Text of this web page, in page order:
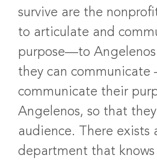
survive are the
to articulate and
purpose—to
they can communicate
communicate their
Angelenos, so that
audience. There exists
department that knows